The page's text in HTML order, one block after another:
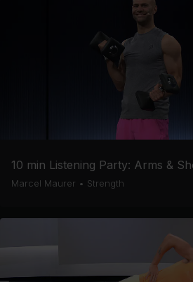
10 min Listening Party: Arms &
Marcel Maurer • Strength